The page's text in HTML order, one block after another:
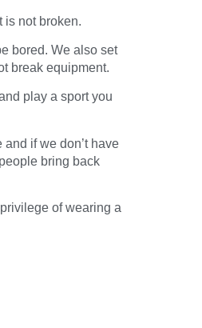
is not broken.
bored. We also set
break equipment.
play a sport you
if we don’t have
bring back
of wearing a